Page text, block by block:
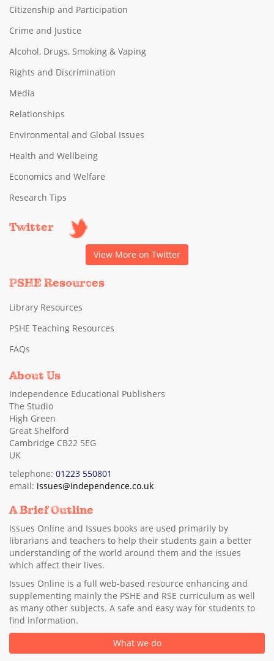
Citizenship and Participation
Crime and Justice
Alcohol, Drugs, Smoking & Vaping
Rights and Discrimination
Media
Relationships
Environmental and Global Issues
Health and Wellbeing
Economics and Welfare
Research Tips
Twitter
View More on Twitter
PSHE Resources
Library Resources
PSHE Teaching Resources
FAQs
About Us
Independence Educational Publishers
The Studio
High Green
Great Shelford
Cambridge CB22 5EG
UK
telephone: 01223 550801
email: issues@independence.co.uk
A Brief Outline
Issues Online and Issues books are used primarily by
librarians and teachers to help their students gain a better
understanding of the world around them and the issues
which affect their lives.
Issues Online is a full web-based resource enhancing and
supplementing mainly the PSHE and RSE curriculum as well
as many other subjects. A safe and easy way for students to
find information.
What we do